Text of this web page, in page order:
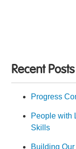
Recent Posts
Progress
People with
Skills
Building